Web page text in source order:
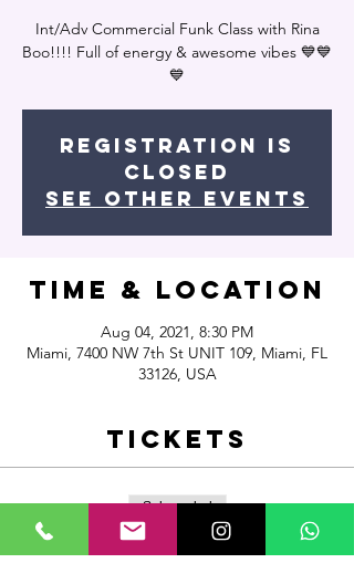
Int/Adv Commercial Funk Class with Rina
Boo!!!! Full of energy & awesome vibes 💙💙
Registration is
Closed
See other events
Time & Location
Aug 04, 2021, 8:30 PM
Miami, 7400 NW 7th St UNIT 109, Miami, FL
33126, USA
Tickets
Sale ended
Ticket type